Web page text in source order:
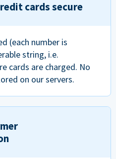
cards secure
(each number is
string, i.e.
cards are charged. No
on our servers.